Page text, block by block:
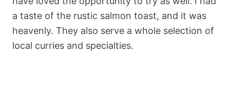
a taste of the rustic salmon toast, and it was
heavenly. They also serve a whole selection of
local curries and specialties.